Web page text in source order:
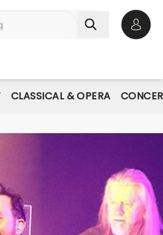
CLASSICAL & OPERA